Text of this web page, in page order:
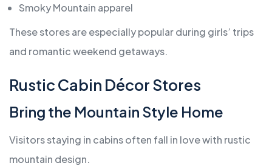
Smoky Mountain apparel
These stores are especially popular during girls’ trips
and romantic weekend getaways.
Rustic Cabin Décor Stores
Bring the Mountain Style Home
Visitors staying in cabins often fall in love with rustic
mountain design.